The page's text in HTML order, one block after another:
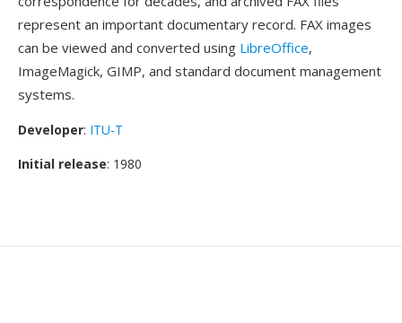
represent an important documentary record. FAX images
can be viewed and converted using LibreOffice,
ImageMagick, GIMP, and standard document management
systems.
Developer: ITU-T
Initial release: 1980